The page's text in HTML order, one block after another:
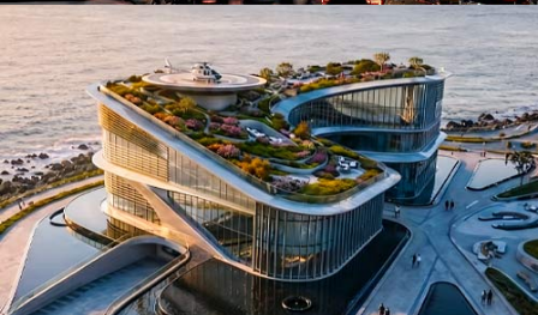
AD26033. Office Building